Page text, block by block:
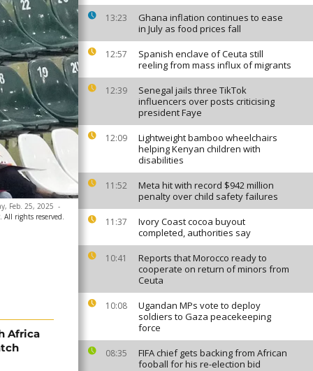
13:23
Ghana inflation continues to ease
in July as food prices fall
12:57
Spanish enclave of Ceuta still
reeling from mass influx of migrants
12:39
Senegal jails three TikTok
influencers over posts criticising
president Faye
12:09
Lightweight bamboo wheelchairs
helping Kenyan children with
disabilities
11:52
Meta hit with record $942 million
penalty over child safety failures
11:37
Ivory Coast cocoa buyout
completed, authorities say
10:41
Reports that Morocco ready to
cooperate on return of minors from
Ceuta
10:08
Ugandan MPs vote to deploy
soldiers to Gaza peacekeeping
force
08:35
FIFA chief gets backing from African
fooball for his re-election bid
Feb. 25, 2025 -
All rights reserved.
Africa